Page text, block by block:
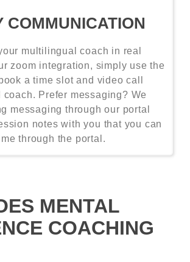
COMMUNICATION
multilingual coach in real
zoom integration, simply use the
a time slot and video call
coach. Prefer messaging? We
messaging through our portal
notes with you that you can
through the portal.
MENTAL
COACHING